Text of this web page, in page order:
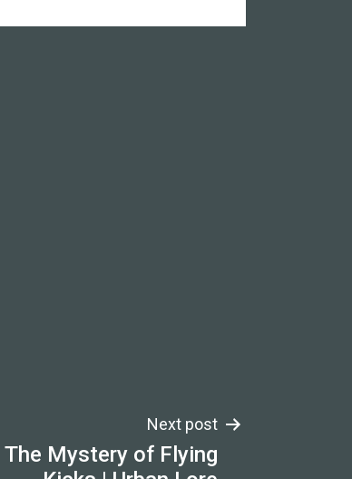
Next post
The Mystery of Flying